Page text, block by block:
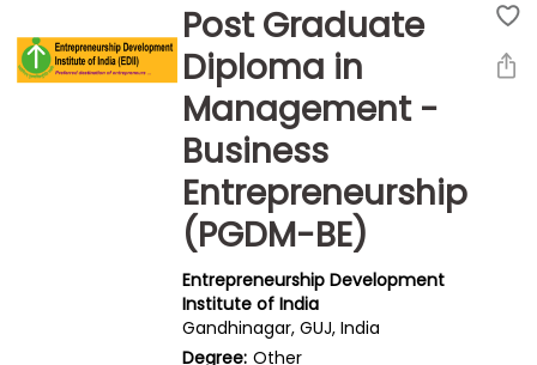
Post Graduate
Diploma in
Management -
Business
Entrepreneurship
(PGDM-BE)
Entrepreneurship Development
Institute of India
Gandhinagar, GUJ, India
Degree: Other